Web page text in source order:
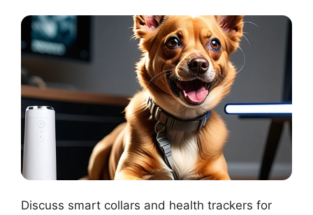
Discuss smart collars and health trackers for